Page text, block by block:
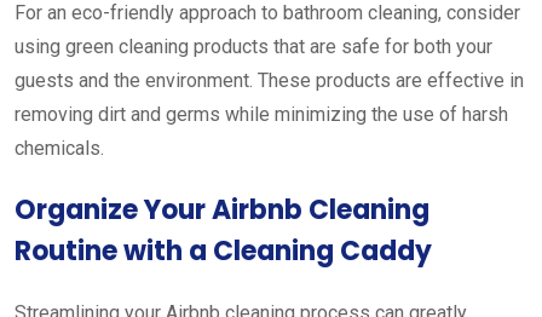
For an eco-friendly approach to bathroom cleaning, consider
using green cleaning products that are safe for both your
guests and the environment. These products are effective in
removing dirt and germs while minimizing the use of harsh
chemicals.
Organize Your Airbnb Cleaning
Routine with a Cleaning Caddy